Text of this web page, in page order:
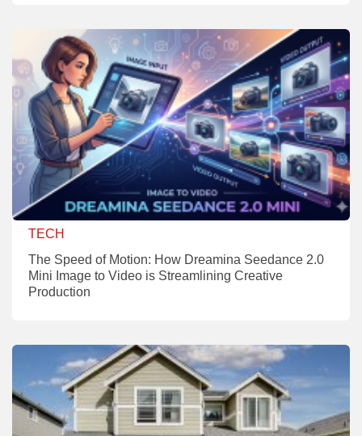
TECH
The Speed of Motion: How Dreamina Seedance 2.0
Mini Image to Video is Streamlining Creative
Production